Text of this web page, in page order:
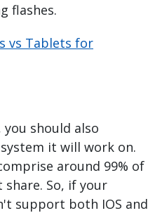
flashes.
vs Tablets for
should also
it will work on.
around 99% of
So, if your
support both IOS and